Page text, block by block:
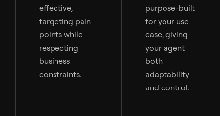
effective,
targeting pain
points while
respecting
business
constraints.
purpose-built
for your use
case, giving
your agent
both
adaptability
and control.